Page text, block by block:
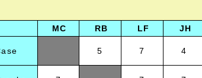
MC RB LF JH
5 7 4